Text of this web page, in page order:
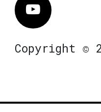
Vimeo
Copyright ©